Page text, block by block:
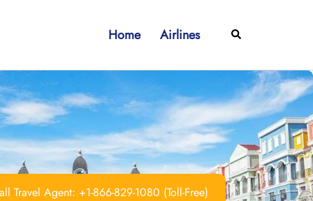
Home Airlines Search
Travel Agent: +1-866-829-1080 (Toll-Free)